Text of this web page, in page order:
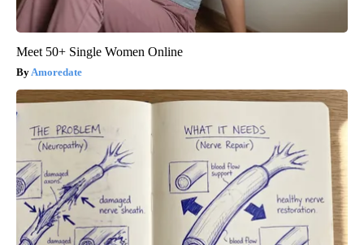
Meet 50+ Single Women Online
Amoredate